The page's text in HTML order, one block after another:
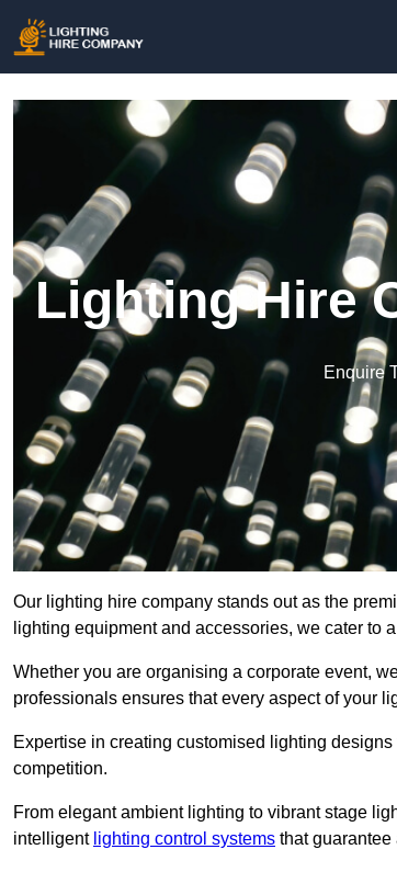
Lighting Hire
Enquire
Our lighting hire company stands out as the
lighting equipment and accessories, we cater to
Whether you are organising a corporate event,
professionals ensures that every aspect of your
Expertise in creating customised lighting
competition.
From elegant ambient lighting to vibrant stage
intelligent lighting control systems that